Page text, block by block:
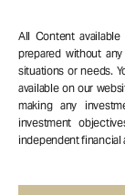
All Content
prepared without
situations or needs.
available on our
making any
investment
independent financial